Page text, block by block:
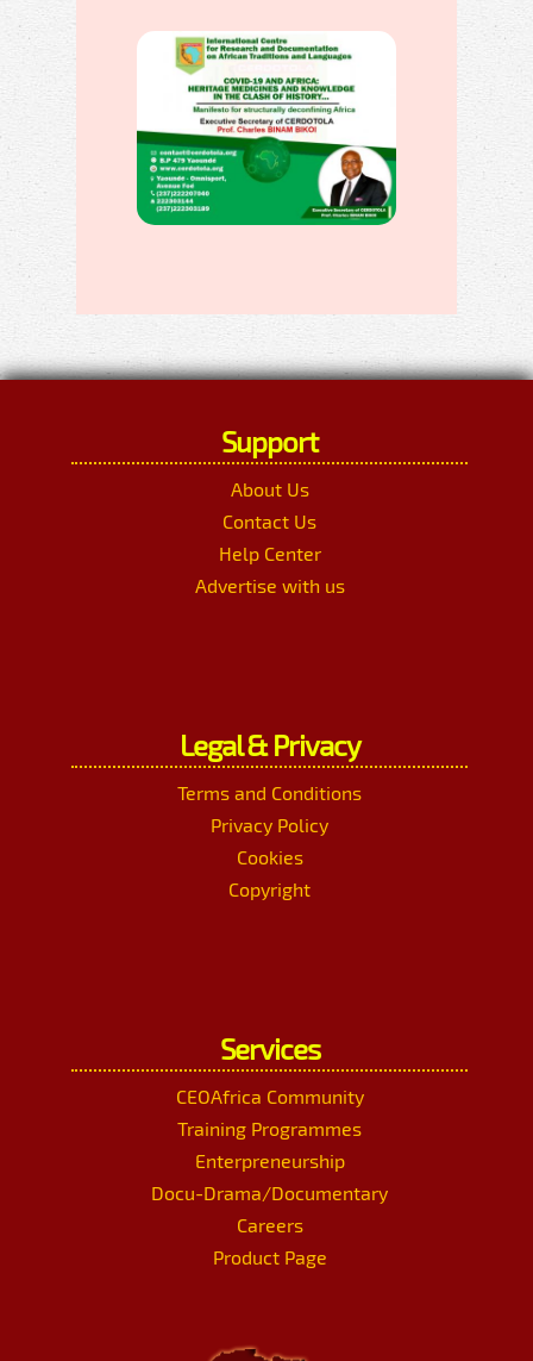
Support
About Us
Contact Us
Help Center
Advertise with us
Legal & Privacy
Terms and Conditions
Privacy Policy
Cookies
Copyright
Services
CEOAfrica Community
Training Programmes
Enterpreneurship
Docu-Drama/Documentary
Careers
Product Page